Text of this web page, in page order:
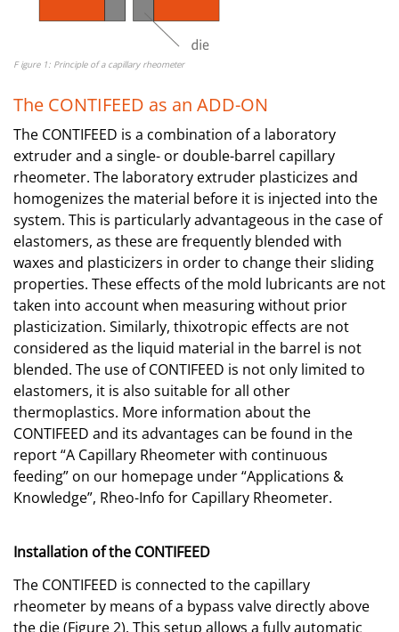
F igure 1: Principle of a capillary rheometer
The CONTIFEED as an ADD-ON
The CONTIFEED is a combination of a laboratory
extruder and a single- or double-barrel capillary
rheometer. The laboratory extruder plasticizes and
homogenizes the material before it is injected into the
system. This is particularly advantageous in the case of
elastomers, as these are frequently blended with
waxes and plasticizers in order to change their sliding
properties. These effects of the mold lubricants are not
taken into account when measuring without prior
plasticization. Similarly, thixotropic effects are not
considered as the liquid material in the barrel is not
blended. The use of CONTIFEED is not only limited to
elastomers, it is also suitable for all other
thermoplastics. More information about the
CONTIFEED and its advantages can be found in the
report “A Capillary Rheometer with continuous
feeding” on our homepage under “Applications &
Knowledge”, Rheo-Info for Capillary Rheometer.
Installation of the CONTIFEED
The CONTIFEED is connected to the capillary
rheometer by means of a bypass valve directly above
the die (Figure 2). This setup allows a fully automatic